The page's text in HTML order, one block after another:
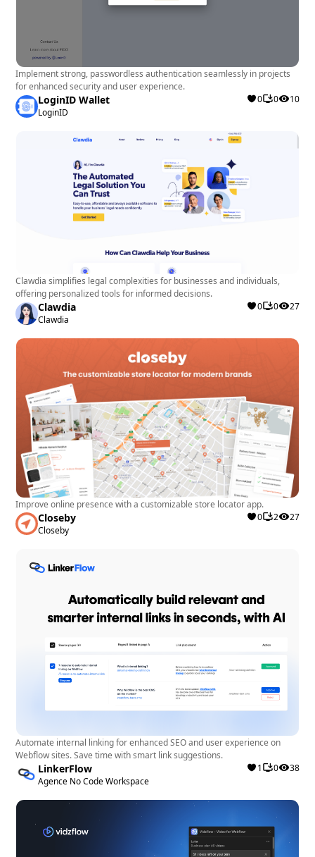
Implement strong, passwordless authentication seamlessly in projects
for enhanced security and user experience.
LoginID Wallet
LoginID
0 0 10
Clawdia simplifies legal complexities for businesses and individuals,
offering personalized tools for informed decisions.
Clawdia
Clawdia
0 0 27
Improve online presence with a customizable store locator app.
Closeby
Closeby
0 2 27
Automate internal linking for enhanced SEO and user experience on
Webflow sites. Save time with smart link suggestions.
LinkerFlow
Agence No Code Workspace
1 0 38